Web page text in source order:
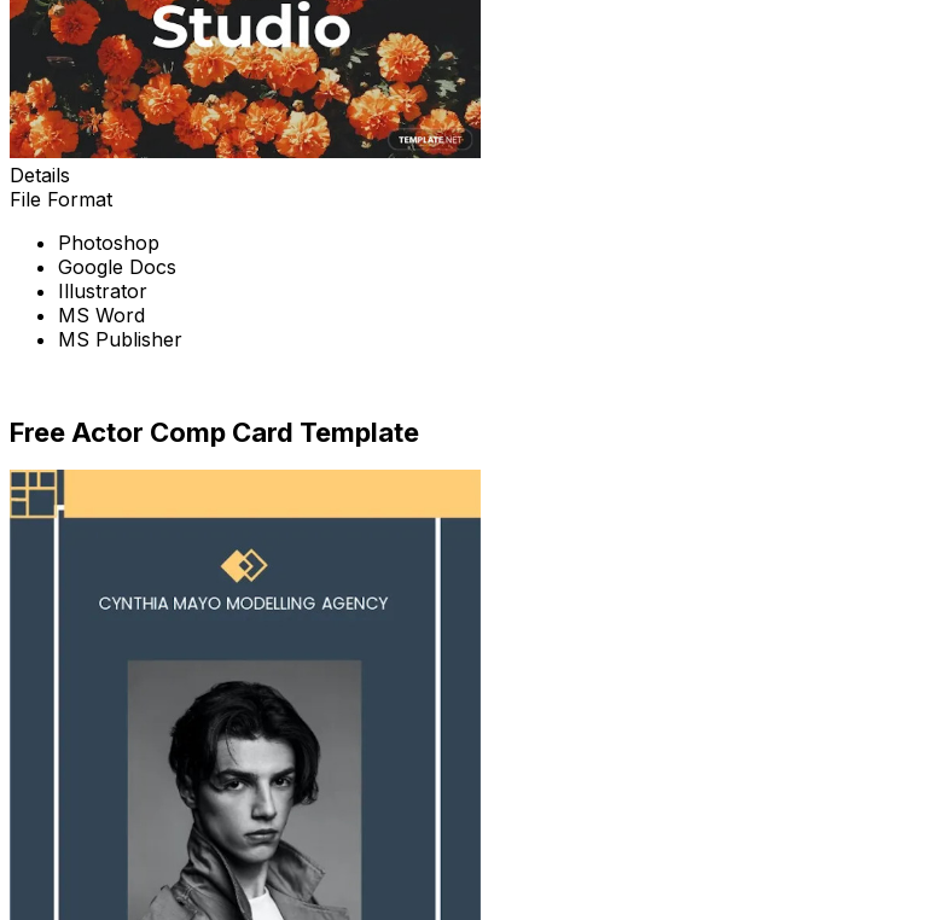
Details
File Format
Photoshop
Google Docs
Illustrator
MS Word
MS Publisher
Free Actor Comp Card Template